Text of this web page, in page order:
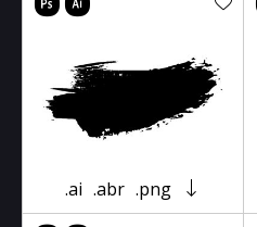
.ai .abr .png